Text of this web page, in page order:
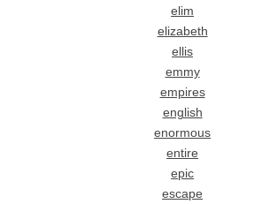
elim
elizabeth
ellis
emmy
empires
english
enormous
entire
epic
escape